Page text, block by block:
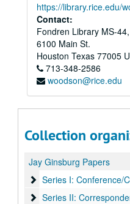
https://library.rice.edu/
Contact:
Fondren Library MS-
6100 Main St.
Houston Texas 77005
713-348-2586
woodson@rice.edu
Collection
Jay Ginsburg Papers
Series I: Conference/
Series I: Conference/
Series II:
Series II: